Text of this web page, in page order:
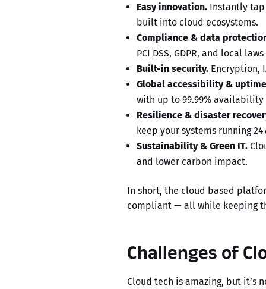
Easy innovation.Instantly tap
built into cloud ecosystems.
Compliance & data
PCI DSS, GDPR, and local
Built-in security.Encryption,
Global accessibility &
with up to 99.99% availability
Resilience & disaster
keep your systems running
Sustainability & Green IT.
and lower carbon impact.
In short, the cloud based
compliant — all while keeping
Challenges of
Cloud tech is amazing, but it’s